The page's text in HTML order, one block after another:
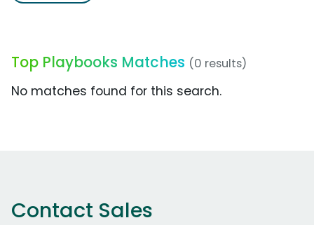
Top Playbooks Matches (0 results)
No matches found for this search.
Contact Sales